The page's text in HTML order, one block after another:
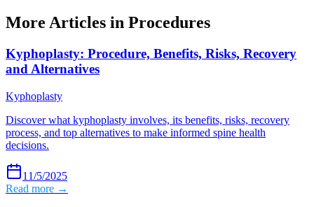
More Articles in Procedures
Kyphoplasty: Procedure, Benefits, Risks, Recovery
and Alternatives
Kyphoplasty
Discover what kyphoplasty involves, its benefits, risks, recovery
process, and top alternatives to make informed spine health
decisions.
11/5/2025
Read more →